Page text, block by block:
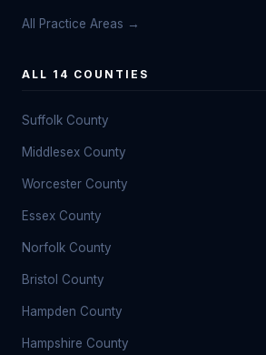
All Practice Areas →
ALL 14 COUNTIES
Suffolk County
Middlesex County
Worcester County
Essex County
Norfolk County
Bristol County
Hampden County
Hampshire County